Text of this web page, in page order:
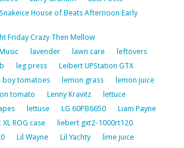
House of Beats Afternoon Early
Friday Crazy Then Mellow
lavender lawn care
leftovers
leg press
Leibert UPStation GTX
boy tomatoes lemon grass
lemon juice
tomato Lenny Kravitz
lettuce
lettuse LG 60PB6650
Liam Payne
ROG case
liebert gxt2-1000rt120
Lil Wayne Lil Yachty
lime juice